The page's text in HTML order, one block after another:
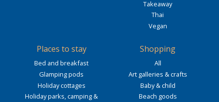
Takeaway
Thai
Vegan
Places to stay
Bed and breakfast
Glamping pods
Holiday cottages
Holiday parks, camping &
Shopping
All
Art galleries & crafts
Baby & child
Beach goods